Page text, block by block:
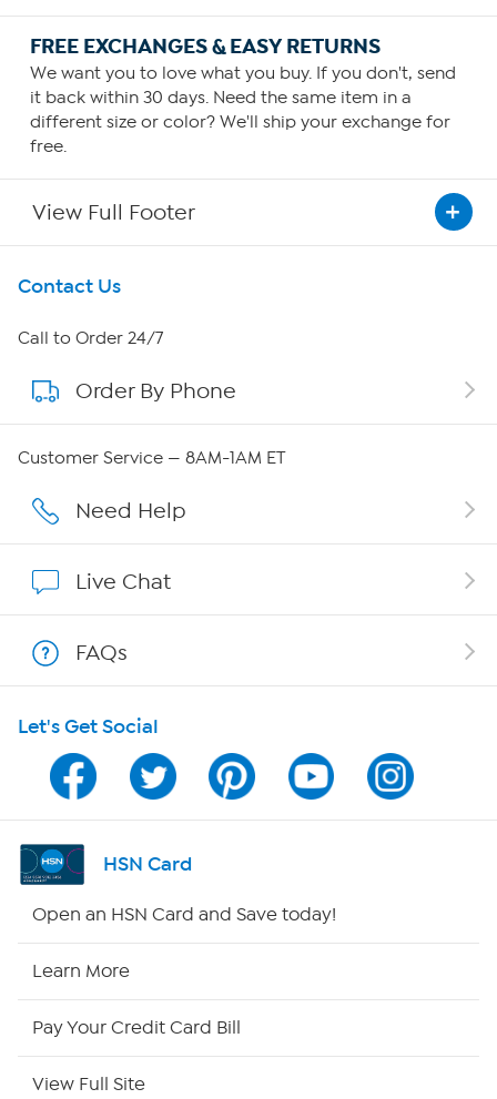
FREE EXCHANGES & EASY RETURNS
We want you to love what you buy. If you don't, send
it back within 30 days. Need the same item in a
different size or color? We'll ship your exchange for
free.
View Full Footer
Get To Know Us
About HSN
About QVC Group
Affiliate Program
Program Guide
Channel Finder
Shop By Remote
Contact Us
Call to Order 24/7
Order By Phone
Customer Service — 8AM-1AM ET
Need Help
Live Chat
FAQs
Let's Get Social
HSN Card
Open an HSN Card and Save today!
Learn More
Pay Your Credit Card Bill
View Full Site